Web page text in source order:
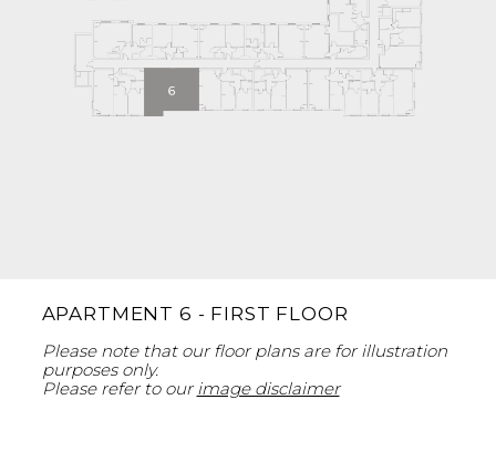
APARTMENT 6 - FIRST FLOOR
Please note that our floor plans are for illustration
purposes only.
Please refer to ourimage disclaimer